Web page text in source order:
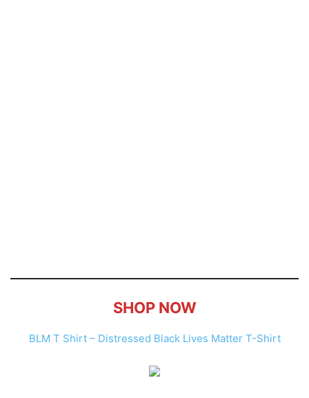
SHOP NOW
BLM T Shirt – Distressed Black Lives Matter T-Shirt